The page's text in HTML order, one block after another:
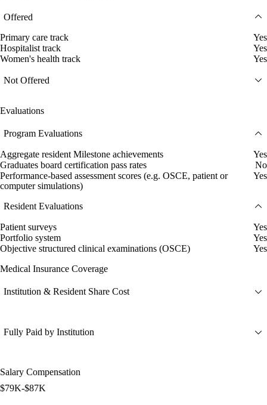
Offered
Primary care track
Yes
Hospitalist track
Yes
Women's health track
Yes
Not Offered
Evaluations
Program Evaluations
Aggregate resident Milestone achievements
Yes
Graduates board certification pass rates
No
Performance-based assessment scores (e.g. OSCE, patient or
computer simulations)
Yes
Resident Evaluations
Patient surveys
Yes
Portfolio system
Yes
Objective structured clinical examinations (OSCE)
Yes
Medical Insurance Coverage
Institution & Resident Share Cost
Fully Paid by Institution
Salary Compensation
$79K-$87K